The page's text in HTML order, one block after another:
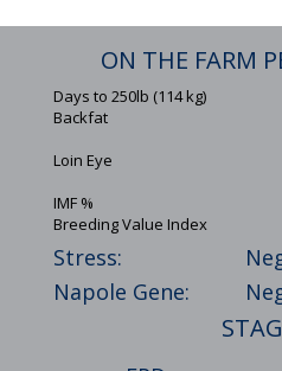
ON THE FARM
Days to 250lb (114 kg)
Backfat
Loin Eye
IMF %
Breeding Value Index
Stress:
Napole Gene: